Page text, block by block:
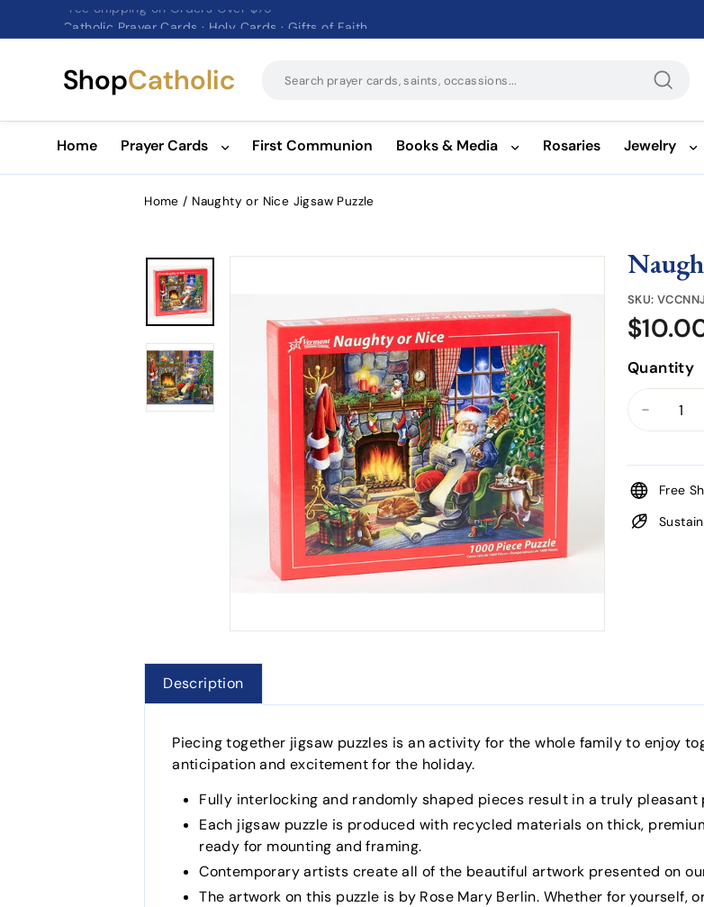
Pause
Catholic Prayer Cards · Holy Cards · Gifts of Faith
ShopCatholic
Home Prayer Cards First Communion Books & Media Rosaries Jewelry
Home / Naughty or Nice Jigsaw Puzzle
SKU:
Quantity
Free
Description
Piecing together jigsaw puzzles is an activity for the whole family to enjoy
anticipation and excitement for the holiday.
Fully interlocking and randomly shaped pieces result in a truly pleasant
Each jigsaw puzzle is produced with recycled materials on thick,
ready for mounting and framing.
Contemporary artists create all of the beautiful artwork presented on
The artwork on this puzzle is by Rose Mary Berlin. Whether for yourself,